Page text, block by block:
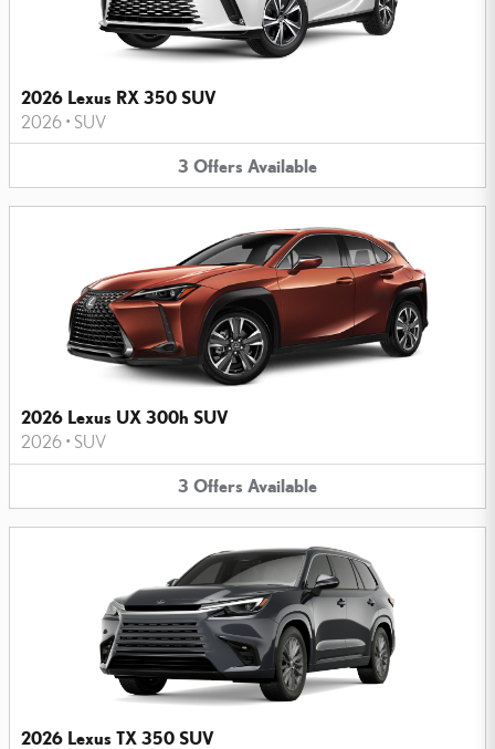
2026 Lexus RX 350 SUV
2026 • SUV
3 Offers Available
2026 Lexus UX 300h SUV
2026 • SUV
3 Offers Available
2026 Lexus TX 350 SUV